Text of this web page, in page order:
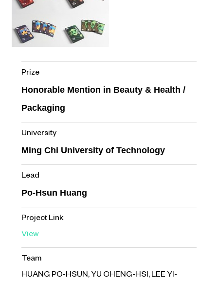
Prize
Honorable Mention in Beauty & Health /
Packaging
University
Ming Chi University of Technology
Lead
Po-Hsun Huang
Project Link
View
Team
HUANG PO-HSUN, YU CHENG-HSI, LEE YI-